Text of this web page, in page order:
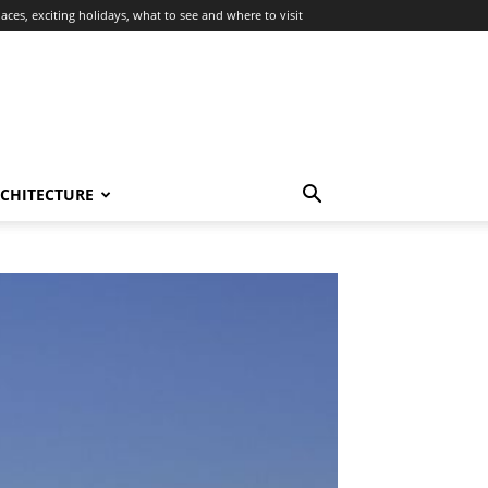
exciting holidays, what to see and where to visit